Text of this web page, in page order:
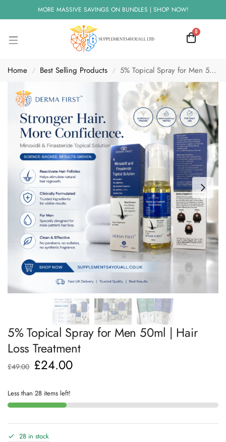
MORE MASSIVE SAVINGS ON BUNDLES | SHOP NOW!
0
Home / Best Selling Products / 5% Topical Spray for Men 50ml | Hair Loss Treatment
5% Topical Spray for Men 50ml | Hair
Loss Treatment
£49.00 £24.00
Less than 28 items left!
28 in stock